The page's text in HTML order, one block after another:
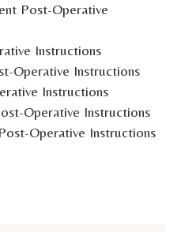
Post-Operative
Instructions
Operative Instructions
Instructions
Operative Instructions
Operative Instructions